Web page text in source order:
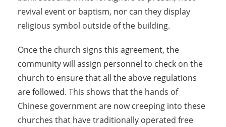
revival event or baptism, nor can they display
religious symbol outside of the building.
Once the church signs this agreement, the
community will assign personnel to check on the
church to ensure that all the above regulations
are followed. This shows that the hands of
Chinese government are now creeping into these
churches that have traditionally operated free